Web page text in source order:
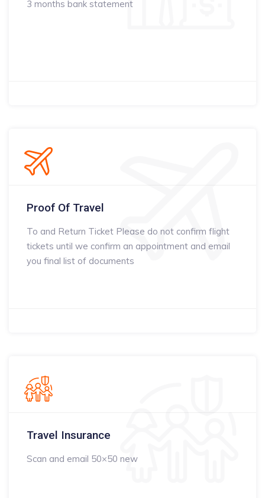
3 months bank statement
Proof Of Travel
To and Return Ticket Please do not confirm flight
tickets until we confirm an appointment and email
you final list of documents
Travel Insurance
Scan and email 50×50 new